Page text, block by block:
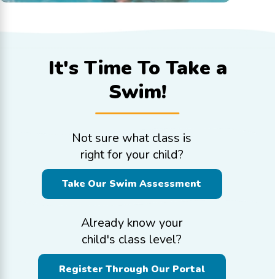
It's Time To Take a
Swim!
Not sure what class is
right for your child?
Take Our Swim Assessment
Already know your
child's class level?
Register Through Our Portal